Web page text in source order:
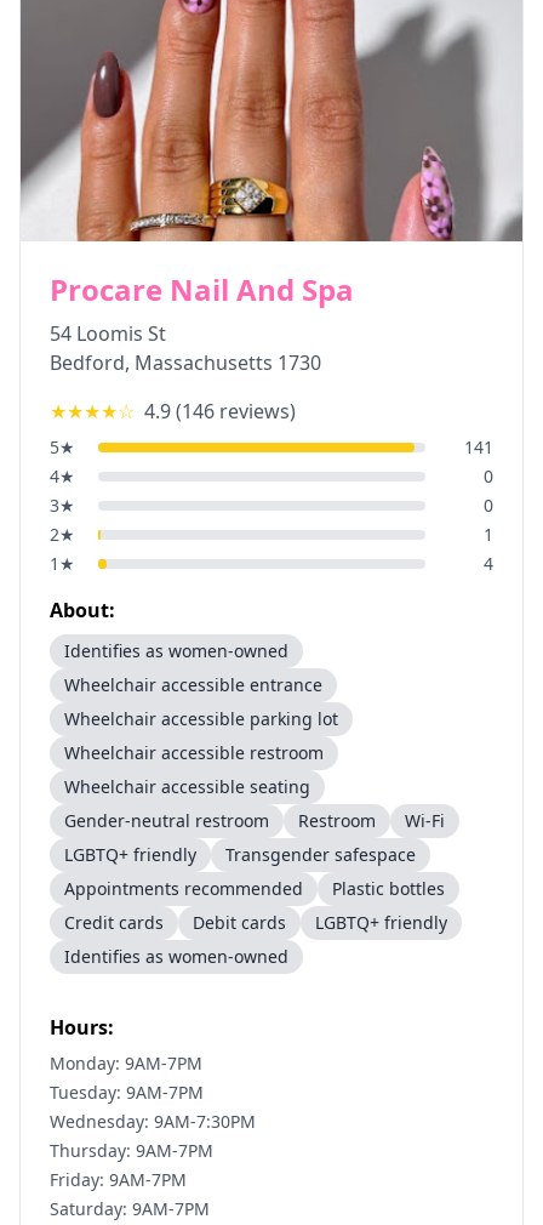
Procare Nail And Spa
54 Loomis St
Bedford, Massachusetts 1730
★★★★☆ 4.9(146 reviews)
5★
141
4★
0
3★
0
2★
1
1 ★ 4
About:
Identifies as women-owned
Wheelchair accessible entrance
Wheelchair accessible parking lot
Wheelchair accessible restroom
Wheelchair accessible seating
Gender-neutral restroom
Restroom
Wi-Fi
LGBTQ+ friendly
Transgender safespace
Appointments recommended
Plastic bottles
Credit cards
Debit cards
LGBTQ+ friendly
Identifies as women-owned
Hours:
Monday: 9AM-7PM
Tuesday: 9AM-7PM
Wednesday: 9AM-7:30PM
Thursday: 9AM-7PM
Friday: 9AM-7PM
Saturday: 9AM-7PM